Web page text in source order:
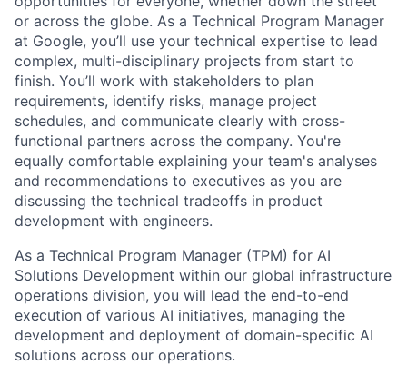
or across the globe. As a Technical Program Manager
at Google, you’ll use your technical expertise to lead
complex, multi-disciplinary projects from start to
finish. You’ll work with stakeholders to plan
requirements, identify risks, manage project
schedules, and communicate clearly with cross-
functional partners across the company. You're
equally comfortable explaining your team's analyses
and recommendations to executives as you are
discussing the technical tradeoffs in product
development with engineers.
As a Technical Program Manager (TPM) for AI
Solutions Development within our global infrastructure
operations division, you will lead the end-to-end
execution of various AI initiatives, managing the
development and deployment of domain-specific AI
solutions across our operations.